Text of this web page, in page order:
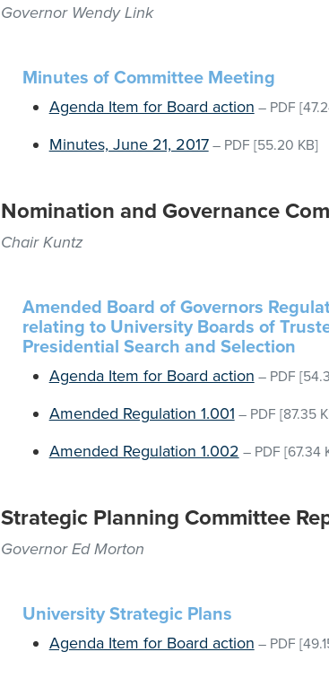
Governor Wendy Link
Minutes of Committee Meeting
Agenda Item for Board action – PDF
Minutes, June 21, 2017– PDF [55.20 KB]
Nomination and Governance
Chair Kuntz
Amended Board of Governors
relating to University Boards of
Presidential Search and Selection
Agenda Item for Board action – PDF
Amended Regulation 1.001 – PDF [87.35
Amended Regulation 1.002 – PDF [67.34
Strategic Planning Committee
Governor Ed Morton
University Strategic Plans
Agenda Item for Board action – PDF